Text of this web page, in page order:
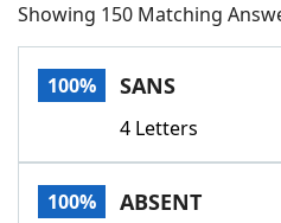
NYT Crossplay Cheat
Scrabble
Today's NYT Games
Showing 150 Matching
100% SANS
4 Letters
100% ABSENT